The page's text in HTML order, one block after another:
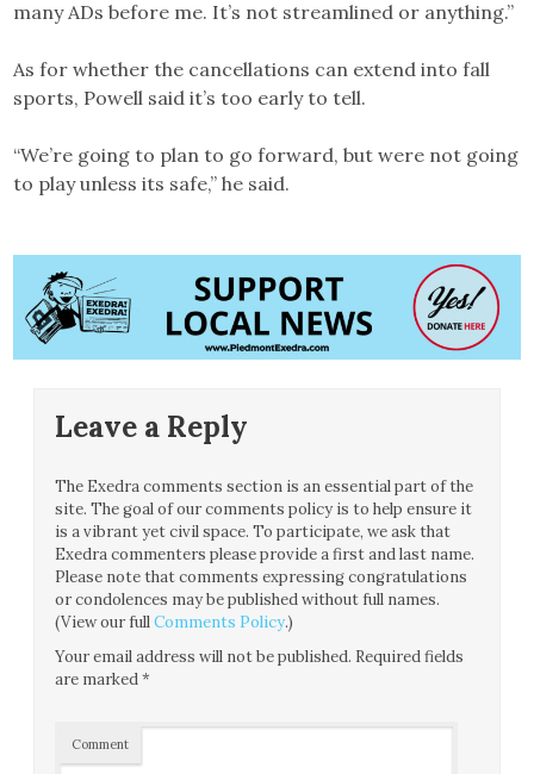
many ADs before me. It’s not streamlined or anything.”
As for whether the cancellations can extend into fall
sports, Powell said it’s too early to tell.
“We’re going to plan to go forward, but were not going
to play unless its safe,” he said.
Leave a Reply
The Exedra comments section is an essential part of the
site. The goal of our comments policy is to help ensure it
is a vibrant yet civil space. To participate, we ask that
Exedra commenters please provide a first and last name.
Please note that comments expressing congratulations
or condolences may be published without full names.
(View our fullComments Policy.)
Your email address will not be published. Required fields
are marked*
Comment